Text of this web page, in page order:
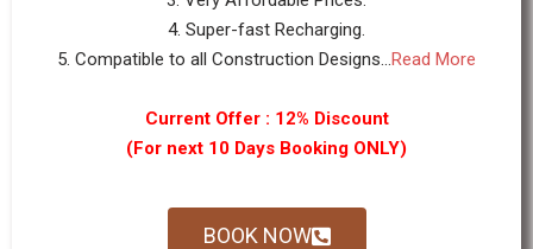
4. Super-fast Recharging.
5. Compatible to all Construction Designs...Read More
Current Offer : 12% Discount
(For next 10 Days Booking ONLY)
BOOK NOW